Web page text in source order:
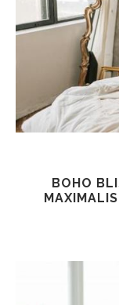
BOHO